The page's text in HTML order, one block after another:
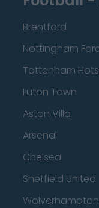
Brentford
Nottingham
Tottenham
Luton Town
Aston Villa
Arsenal
Chelsea
Sheffield United